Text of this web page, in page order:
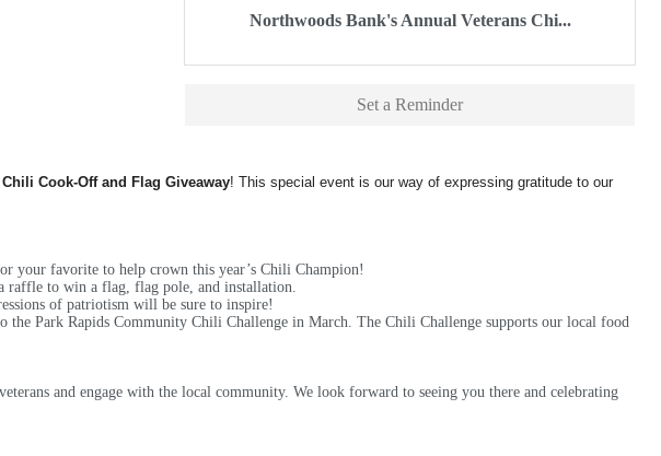
Northwoods Bank's Annual Veterans Chi...
Set a Reminder
Cook-Off and Flag Giveaway! This special event is our way of expressing gratitude to our
your favorite to help crown this year’s Chili Champion!
raffle to win a flag, flag pole, and installation.
of patriotism will be sure to inspire!
Park Rapids Community Chili Challenge in March. The Chili Challenge supports our local food
and engage with the local community. We look forward to seeing you there and celebrating